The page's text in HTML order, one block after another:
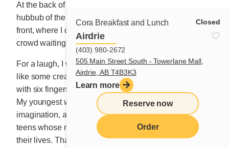
Cora Breakfast and Lunch Closed
Airdrie
(403) 980-2672
505 Main Street South - Towerlane Mall,
Airdrie, AB T4B3K3
Learn more
Reserve now
Order
At the back of the kitchen, my eyes skimmed over the
hubbub of the 29-seat space to the bay window at the
front, where I could hear the excited clamour of the
crowd waiting to enter.
For a laugh, I would whisper to the kids that we were
like some creatures on show at an amusement park
with six fingers on each hand and hair down to our feet.
My youngest would always get annoyed at my dumb
imagination, and of course, because they were the only
teens whose mom made them work every weekend of
their lives. Thank goodness, the crowd wasn’t there to